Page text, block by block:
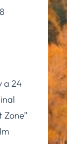
a 24
Zone”